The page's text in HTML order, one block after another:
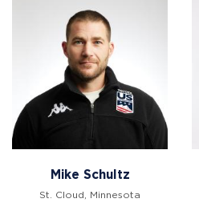
Mike Schultz
St. Cloud, Minnesota